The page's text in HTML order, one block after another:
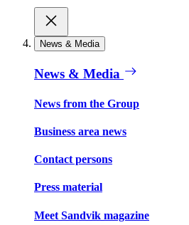
News & Media
News & Media
News from the Group
Business area news
Contact persons
Press material
Meet Sandvik magazine